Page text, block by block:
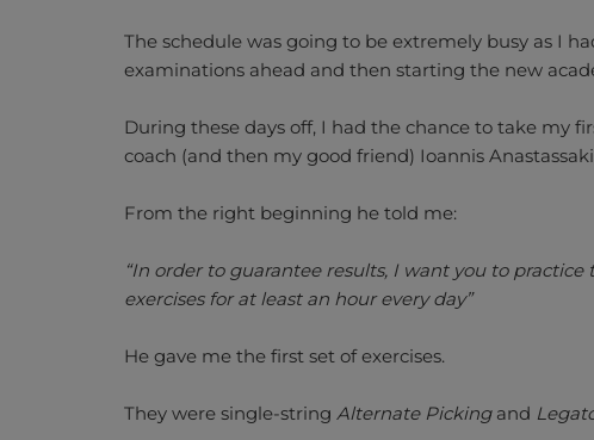
The schedule was going to be extremely busy as I
examinations ahead and then starting the new
During these days off, I had the chance to take my
coach (and then my good friend) Ioannis
From the right beginning he told me:
“In order to guarantee results, I want you to
exercises for at least an hour every day”
He gave me the first set of exercises.
They were single-stringAlternate Pickingand